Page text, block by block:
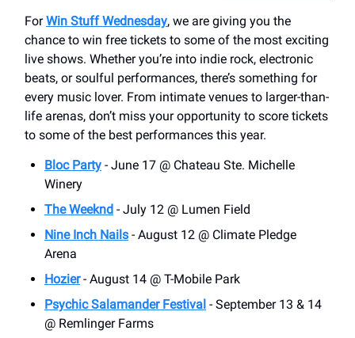
ForWin Stuff Wednesday, we are giving you the
chance to win free tickets to some of the most exciting
live shows. Whether you’re into indie rock, electronic
beats, or soulful performances, there’s something for
every music lover. From intimate venues to larger-than-
life arenas, don’t miss your opportunity to score tickets
to some of the best performances this year.
Bloc Party - June 17 @ Chateau Ste. Michelle
Winery
The Weeknd - July 12 @ Lumen Field
Nine Inch Nails - August 12 @ Climate Pledge
Arena
Hozier- August 14 @ T-Mobile Park
Psychic Salamander Festival - September 13 & 14
@ Remlinger Farms